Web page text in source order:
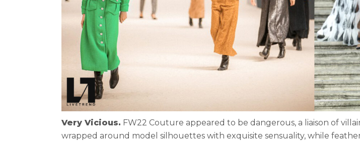
Very Vicious. FW22 Couture appeared to be dangerous, a liaison of
wrapped around model silhouettes with exquisite sensuality, while